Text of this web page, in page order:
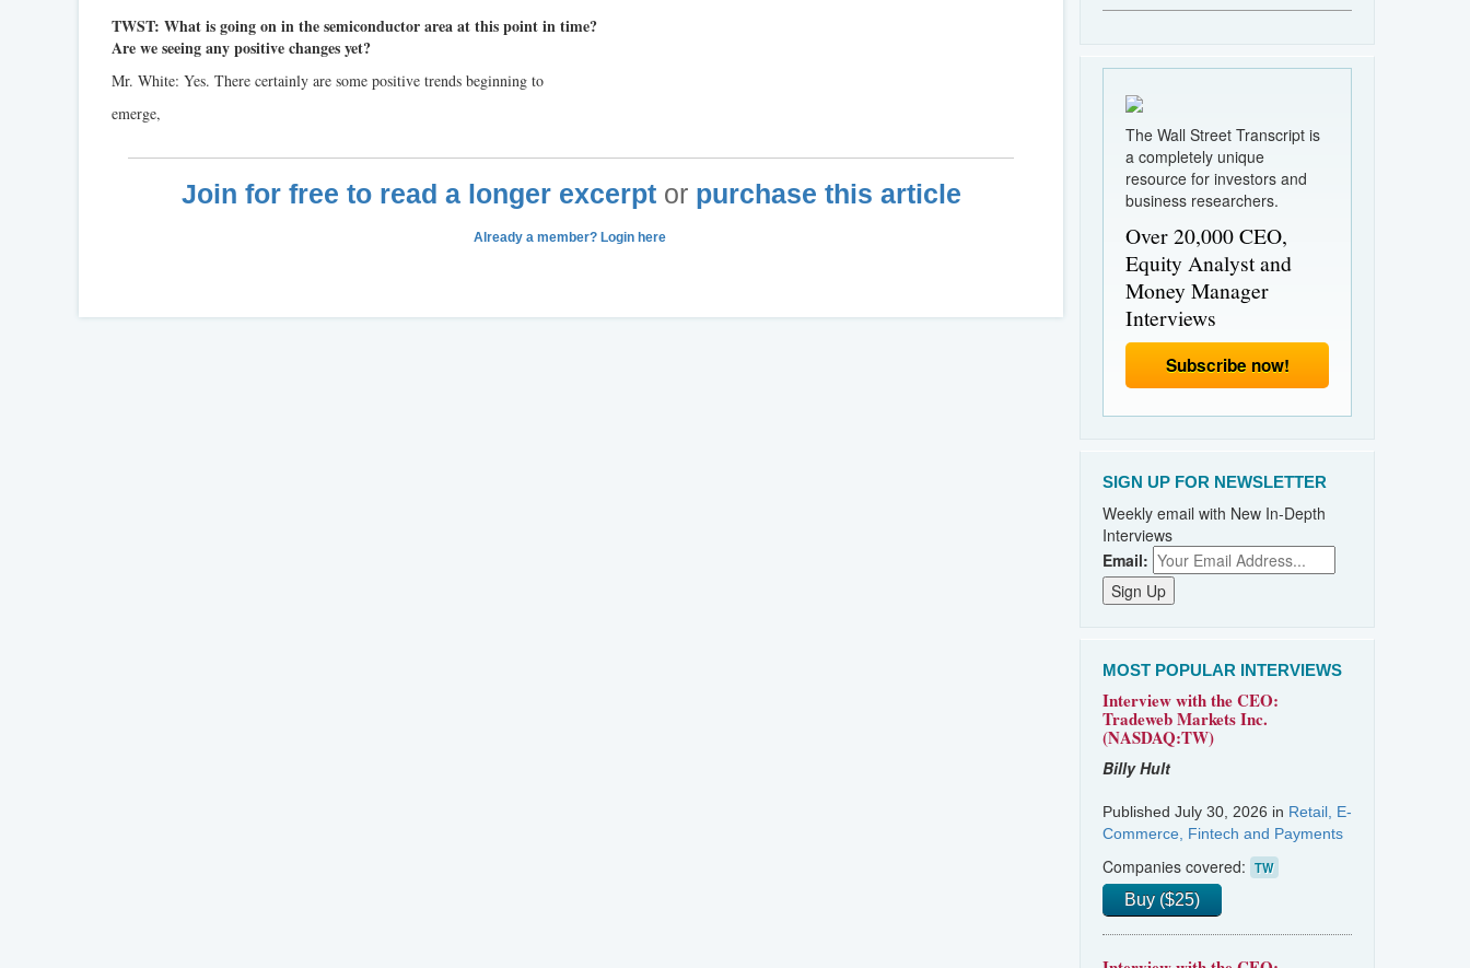
TWST: What is going on in the semiconductor area at this point in time?
Are we seeing any positive changes yet?
Mr. White: Yes. There certainly are some positive trends beginning to
emerge,
Join for free to read a longer excerptor purchase this article
Already a member? Login here
The Wall Street Transcript is
a completely unique
resource for investors and
business researchers.
Over 20,000 CEO,
Equity Analyst and
Money Manager
Interviews
Subscribe now!
SIGN UP FOR NEWSLETTER
Weekly email with New In-Depth
Interviews
Email:
MOST POPULAR INTERVIEWS
Interview with the CEO:
Tradeweb Markets Inc.
(NASDAQ:TW)
Billy Hult
Published July 30, 2026 in Retail, E-
Commerce, Fintech and Payments
Companies covered: TW
Buy ($25)